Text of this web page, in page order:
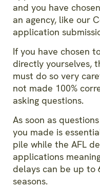
and you have
an agency, like our
application
If you have chosen
directly yourselves,
must do so very
not made 100%
asking questions.
As soon as
you made is
pile while the AFL
applications
delays can be up to
seasons.